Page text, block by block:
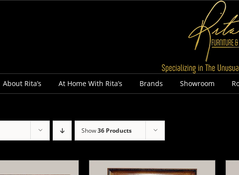
About Rita’s At Home With Rita’s Brands Showroom
Show36 Products